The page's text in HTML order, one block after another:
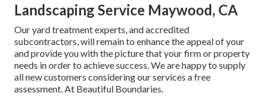
Landscaping Service Maywood, CA
Our yard treatment experts, and accredited
subcontractors, will remain to enhance the appeal of your
and provide you with the picture that your firm or property
needs in order to achieve success. We are happy to supply
all new customers considering our services a free
assessment. At Beautiful Boundaries.